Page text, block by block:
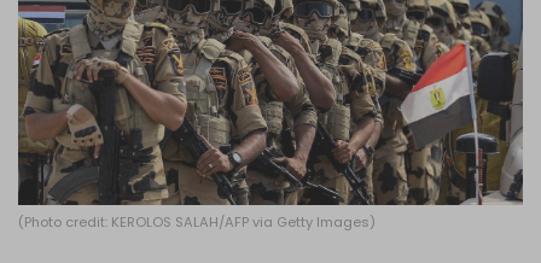
Log in
(Photo credit: KEROLOS SALAH/AFP via Getty Images)